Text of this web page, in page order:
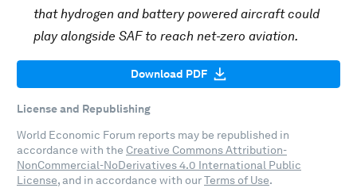
that hydrogen and battery powered aircraft could
play alongside SAF to reach net-zero aviation.
Download PDF
License and Republishing
World Economic Forum reports may be republished in
accordance with the Creative Commons Attribution-
NonCommercial-NoDerivatives 4.0 International Public
License, and in accordance with ourTerms of Use.